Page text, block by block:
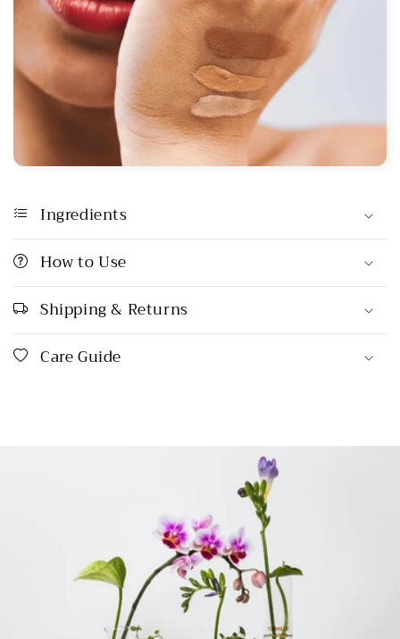
Ingredients
How to Use
Shipping & Returns
Care Guide